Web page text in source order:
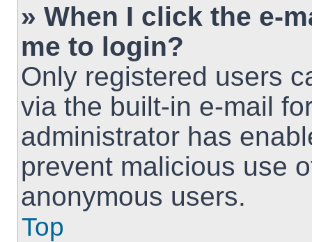
» When I click the e-
me to login?
Only registered users
via the built-in e-mail
administrator has
prevent malicious use
anonymous users.
Top